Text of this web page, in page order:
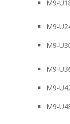
M9-
M9-
M9-
M9-
M9-
M9-